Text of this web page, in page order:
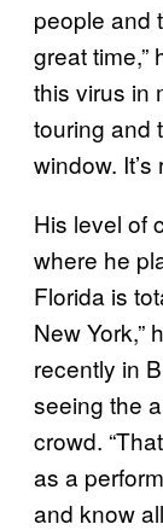
people and
great time,”
this virus in
touring and
window.
His level of
where he
Florida is
New York,”
recently in
seeing the
crowd.
as a
and know